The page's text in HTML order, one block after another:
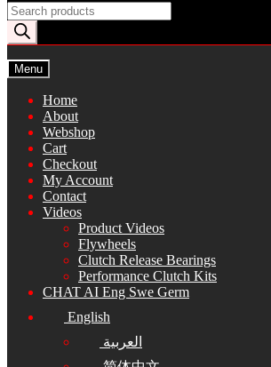
Products
search
Menu
Home
About
Webshop
Cart
Checkout
My Account
Contact
Videos
Product Videos
Flywheels
Clutch Release Bearings
Performance Clutch Kits
CHAT AI Eng Swe Germ
English
العربية